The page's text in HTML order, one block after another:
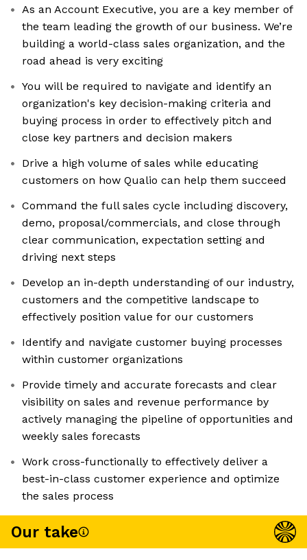
As an Account Executive, you are a key member of
the team leading the growth of our business. We’re
building a world-class sales organization, and the
road ahead is very exciting
You will be required to navigate and identify an
organization's key decision-making criteria and
buying process in order to effectively pitch and
close key partners and decision makers
Drive a high volume of sales while educating
customers on how Qualio can help them succeed
Command the full sales cycle including discovery,
demo, proposal/commercials, and close through
clear communication, expectation setting and
driving next steps
Develop an in-depth understanding of our industry,
customers and the competitive landscape to
effectively position value for our customers
Identify and navigate customer buying processes
within customer organizations
Provide timely and accurate forecasts and clear
visibility on sales and revenue performance by
actively managing the pipeline of opportunities and
weekly sales forecasts
Work cross-functionally to effectively deliver a
best-in-class customer experience and optimize
the sales process
Our take